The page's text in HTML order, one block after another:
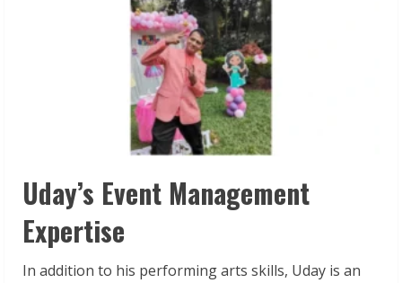
Uday’s Event Management
Expertise
In addition to his performing arts skills, Uday is an